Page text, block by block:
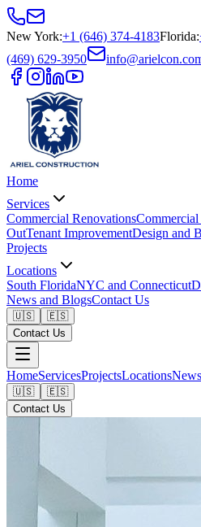
New York:+1 (646) 374-4183Florida:
(469) 629-3950
Home
Services
Commercial Renovations
OutTenant ImprovementDesign and
Projects
Locations
South FloridaNYC and Connecticut
News and BlogsContact Us
🇺🇸
🇪🇸
Contact Us
HomeServicesProjectsLocations
🇺🇸
🇪🇸
Contact Us